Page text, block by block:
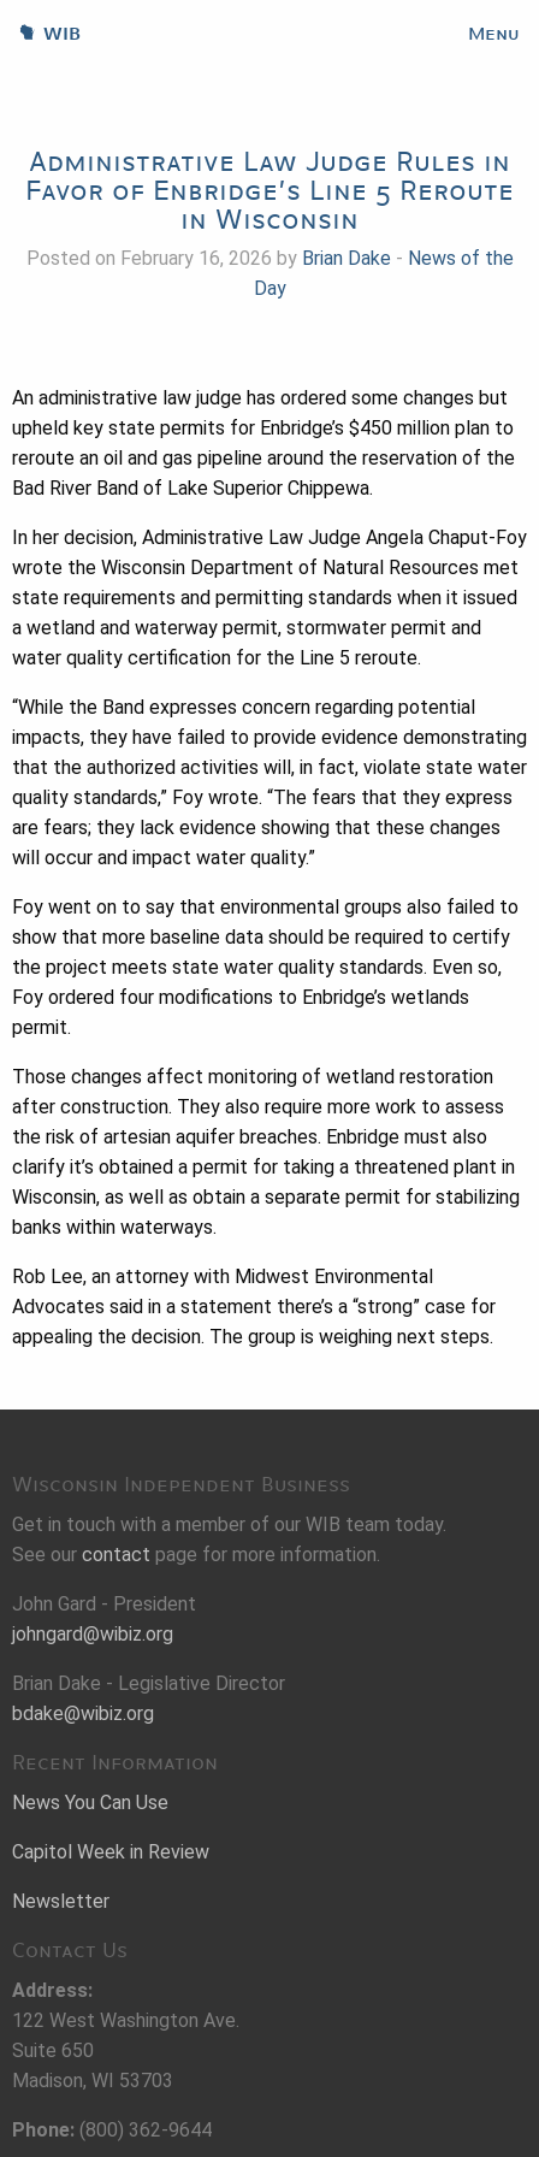
WIB Menu
Administrative Law Judge Rules in
Favor of Enbridge’s Line 5 Reroute
in Wisconsin
Posted on February 16, 2026 by Brian Dake- News of the
Day
An administrative law judge has ordered some changes but
upheld key state permits for Enbridge’s $450 million plan to
reroute an oil and gas pipeline around the reservation of the
Bad River Band of Lake Superior Chippewa.
In her decision, Administrative Law Judge Angela Chaput-Foy
wrote the Wisconsin Department of Natural Resources met
state requirements and permitting standards when it issued
a wetland and waterway permit, stormwater permit and
water quality certification for the Line 5 reroute.
“While the Band expresses concern regarding potential
impacts, they have failed to provide evidence demonstrating
that the authorized activities will, in fact, violate state water
quality standards,” Foy wrote. “The fears that they express
are fears; they lack evidence showing that these changes
will occur and impact water quality.”
Foy went on to say that environmental groups also failed to
show that more baseline data should be required to certify
the project meets state water quality standards. Even so,
Foy ordered four modifications to Enbridge’s wetlands
permit.
Those changes affect monitoring of wetland restoration
after construction. They also require more work to assess
the risk of artesian aquifer breaches. Enbridge must also
clarify it’s obtained a permit for taking a threatened plant in
Wisconsin, as well as obtain a separate permit for stabilizing
banks within waterways.
Rob Lee, an attorney with Midwest Environmental
Advocates said in a statement there’s a “strong” case for
appealing the decision. The group is weighing next steps.
Wisconsin Independent Business
Get in touch with a member of our WIB team today.
See our contact page for more information.
John Gard - President
johngard@wibiz.org
Brian Dake - Legislative Director
bdake@wibiz.org
Recent Information
News You Can Use
Capitol Week in Review
Newsletter
Contact Us
Address:
122 West Washington Ave.
Suite 650
Madison, WI 53703
Phone: (800) 362-9644